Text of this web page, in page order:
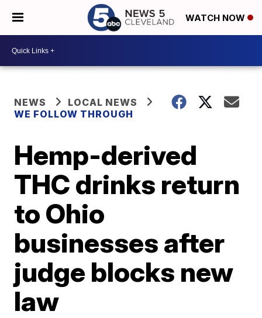
WATCH NOW
NEWS
LOCAL NEWS
WE FOLLOW THROUGH
Hemp-derived
THC drinks return
to Ohio
businesses after
judge blocks new
law